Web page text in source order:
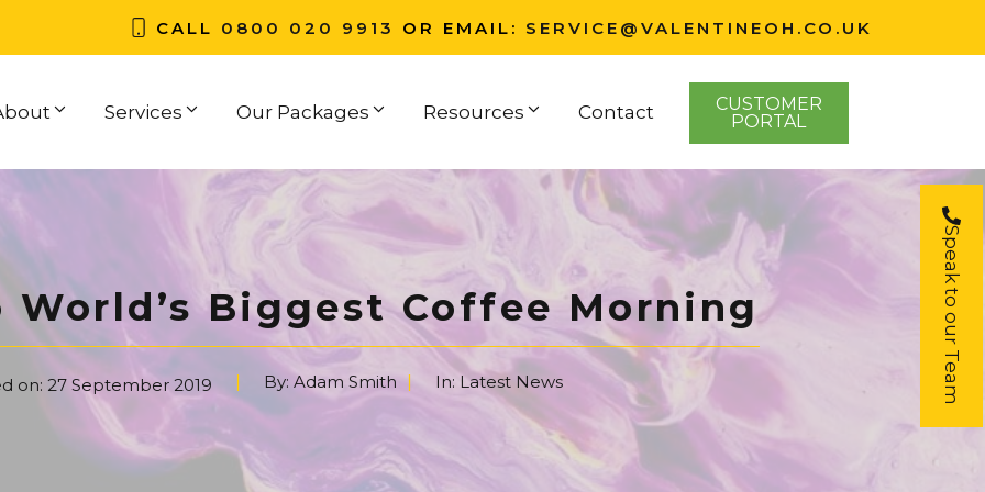
CALL 0800 020 9913 OR EMAIL: SERVICE@VALENTINEOH.CO.UK
Services Our Packages Resources Contact
CUSTOMER
PORTAL
World’s Biggest Coffee Morning
on: 27 September 2019 By: Adam Smith In: Latest News Speak to our Team